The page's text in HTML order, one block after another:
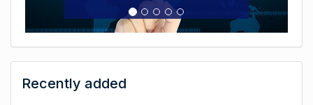
Recently added